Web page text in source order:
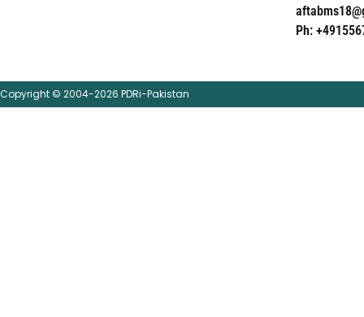
Ph:
Copyright © 2004-2026 PDRi-Pakistan